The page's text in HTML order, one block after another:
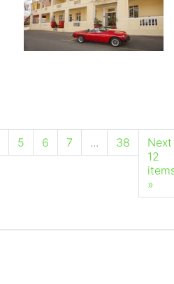
5 6 7 ... 38
Next
12
»